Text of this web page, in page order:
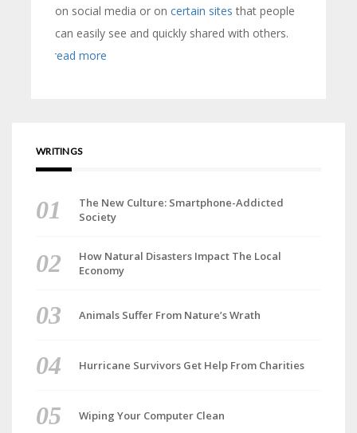
on social media or on certain sites that people
can easily see and quickly shared with others.
read more
WRITINGS
The New Culture: Smartphone-Addicted
Society
How Natural Disasters Impact The Local
Economy
Animals Suffer From Nature’s Wrath
Hurricane Survivors Get Help From Charities
Wiping Your Computer Clean